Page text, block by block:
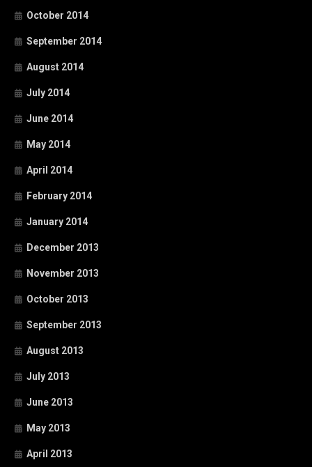
October 2014
September 2014
August 2014
July 2014
June 2014
May 2014
April 2014
February 2014
January 2014
December 2013
November 2013
October 2013
September 2013
August 2013
July 2013
June 2013
May 2013
April 2013